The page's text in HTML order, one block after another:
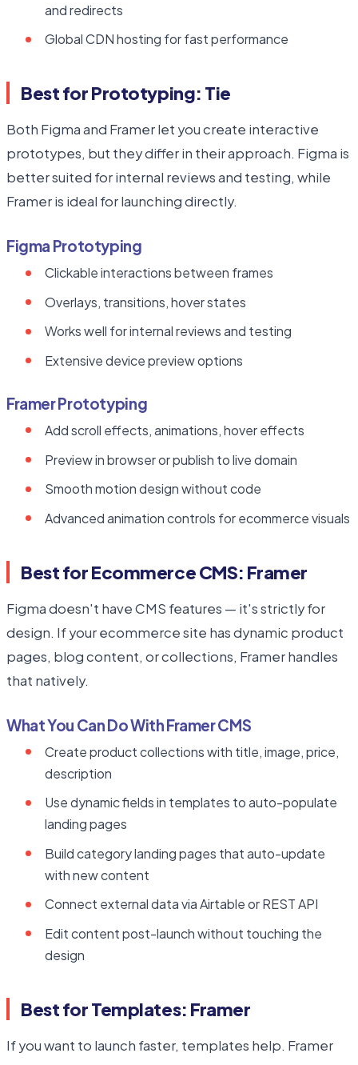
and redirects
Global CDN hosting for fast performance
Best for Prototyping: Tie
Both Figma and Framer let you create interactive
prototypes, but they differ in their approach. Figma is
better suited for internal reviews and testing, while
Framer is ideal for launching directly.
Figma Prototyping
Clickable interactions between frames
Overlays, transitions, hover states
Works well for internal reviews and testing
Extensive device preview options
Framer Prototyping
Add scroll effects, animations, hover effects
Preview in browser or publish to live domain
Smooth motion design without code
Advanced animation controls for ecommerce visuals
Best for Ecommerce CMS: Framer
Figma doesn't have CMS features — it's strictly for
design. If your ecommerce site has dynamic product
pages, blog content, or collections, Framer handles
that natively.
What You Can Do With Framer CMS
Create product collections with title, image, price,
description
Use dynamic fields in templates to auto-populate
landing pages
Build category landing pages that auto-update
with new content
Connect external data via Airtable or REST API
Edit content post-launch without touching the
design
Best for Templates: Framer
If you want to launch faster, templates help. Framer